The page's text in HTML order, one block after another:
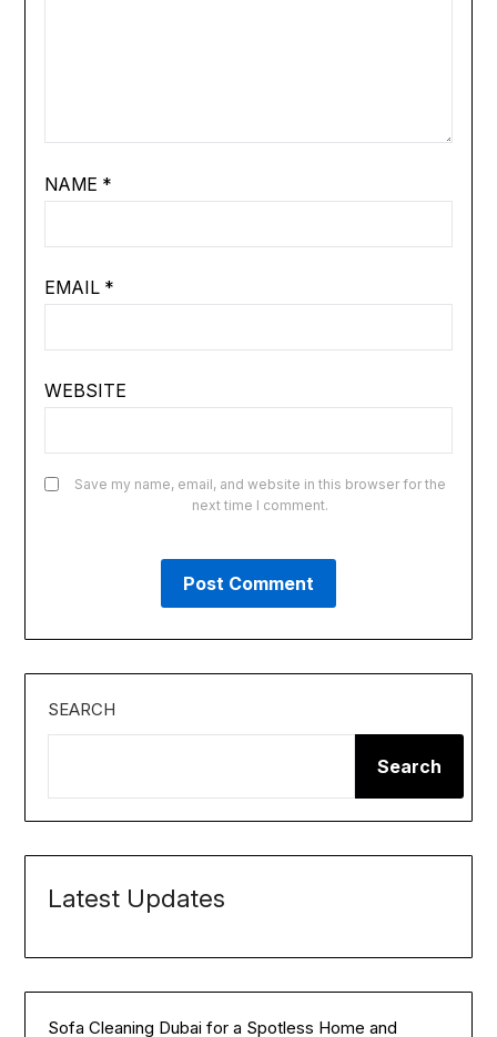
NAME *
EMAIL *
WEBSITE
Save my name, email, and website in this browser for the
next time I comment.
SEARCH
Search
Latest Updates
Sofa Cleaning Dubai for a Spotless Home and